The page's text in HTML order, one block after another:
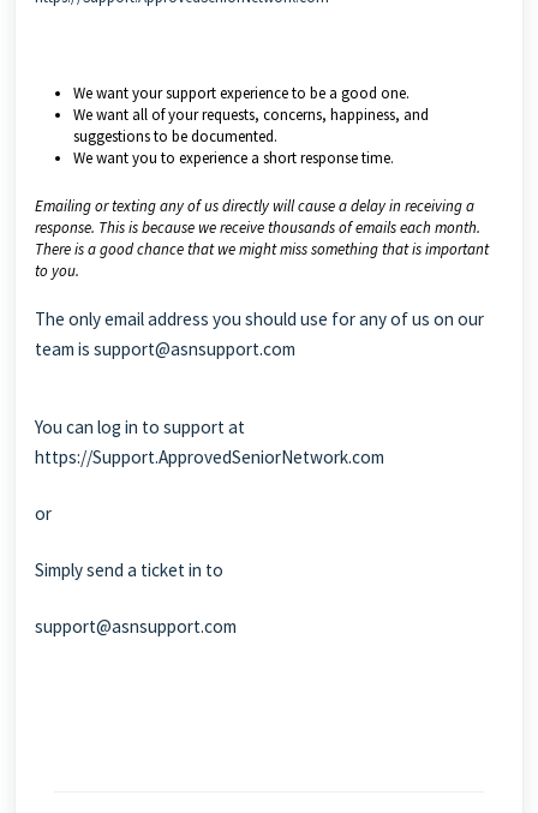
We want your support experience to be a good one.
We want all of your requests, concerns, happiness, and
suggestions to be documented.
We want you to experience a short response time.
Emailing or texting any of us directly will cause a delay in receiving a
response. This is because we receive thousands of emails each month.
There is a good chance that we might miss something that is important
to you.
The only email address you should use for any of us on our
team is support@asnsupport.com
You can log in to support at
https://Support.ApprovedSeniorNetwork.com
or
Simply send a ticket in to
support@asnsupport.com